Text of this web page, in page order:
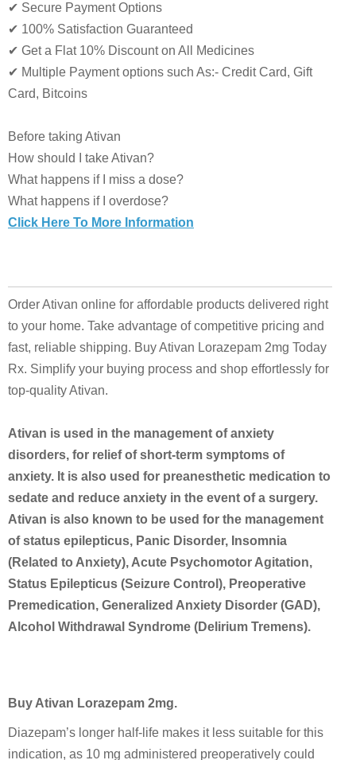
✔ Secure Payment Options
✔ 100% Satisfaction Guaranteed
✔ Get a Flat 10% Discount on All Medicines
✔ Multiple Payment options such As:- Credit Card, Gift
Card, Bitcoins
Before taking Ativan
How should I take Ativan?
What happens if I miss a dose?
What happens if I overdose?
Click Here To More Information
Order Ativan online for affordable products delivered right
to your home. Take advantage of competitive pricing and
fast, reliable shipping. Buy Ativan Lorazepam 2mg Today
Rx. Simplify your buying process and shop effortlessly for
top-quality Ativan.
Ativan is used in the management of anxiety
disorders, for relief of short-term symptoms of
anxiety. It is also used for preanesthetic medication to
sedate and reduce anxiety in the event of a surgery.
Ativan is also known to be used for the management
of status epilepticus, Panic Disorder, Insomnia
(Related to Anxiety), Acute Psychomotor Agitation,
Status Epilepticus (Seizure Control), Preoperative
Premedication, Generalized Anxiety Disorder (GAD),
Alcohol Withdrawal Syndrome (Delirium Tremens).
Buy Ativan Lorazepam 2mg.
Diazepam’s longer half-life makes it less suitable for this
indication, as 10 mg administered preoperatively could